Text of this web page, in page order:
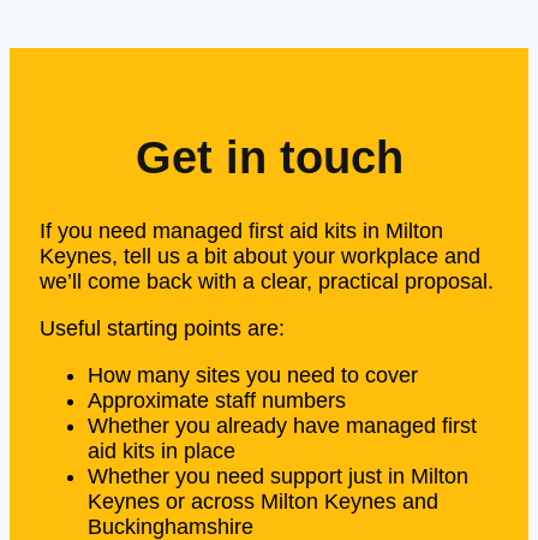
Get in touch
If you need managed first aid kits in Milton
Keynes, tell us a bit about your workplace and
we’ll come back with a clear, practical proposal.
Useful starting points are:
How many sites you need to cover
Approximate staff numbers
Whether you already have managed first
aid kits in place
Whether you need support just in Milton
Keynes or across Milton Keynes and
Buckinghamshire